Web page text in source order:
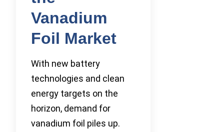
Vanadium
Foil Market
With new battery
technologies and clean
energy targets on the
horizon, demand for
vanadium foil piles up.